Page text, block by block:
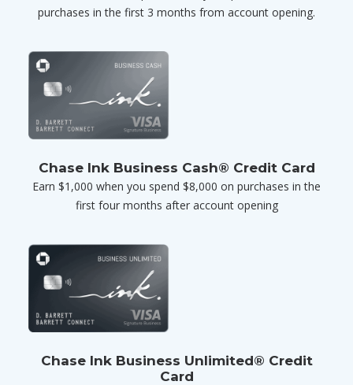
purchases in the first 3 months from account opening.
Chase Ink Business Cash® Credit Card
Earn $1,000 when you spend $8,000 on purchases in the
first four months after account opening
Chase Ink Business Unlimited® Credit
Card